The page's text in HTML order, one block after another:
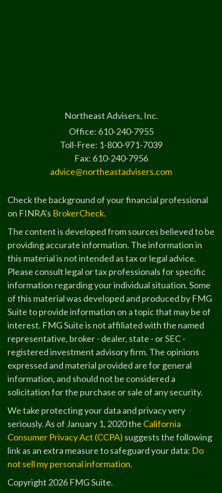
Northeast Advisers, Inc.
Office: 610-240-7955
Toll-Free: 1-800-971-7039
Fax: 610-240-7956
advice@northeastadvisers.com
Check the background of your financial professional
on FINRA's BrokerCheck.
The content is developed from sources believed to be
providing accurate information. The information in
this material is not intended as tax or legal advice.
Please consult legal or tax professionals for specific
information regarding your individual situation. Some
of this material was developed and produced by FMG
Suite to provide information on a topic that may be of
interest. FMG Suite is not affiliated with the named
representative, broker - dealer, state - or SEC -
registered investment advisory firm. The opinions
expressed and material provided are for general
information, and should not be considered a
solicitation for the purchase or sale of any security.
We take protecting your data and privacy very
seriously. As of January 1, 2020 the California
Consumer Privacy Act (CCPA) suggests the following
link as an extra measure to safeguard your data: Do
not sell my personal information.
Copyright 2026 FMG Suite.